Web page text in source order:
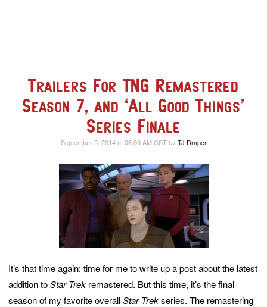
Trailers For TNG Remastered
Season 7, and ‘All Good Things’
Series Finale
September 5, 2014 at 08:00 AM CST by TJ Draper
It’s that time again: time for me to write up a post about the latest
addition toStar Trek remastered. But this time, it’s the final
season of my favorite overallStar Trekseries. The remastering